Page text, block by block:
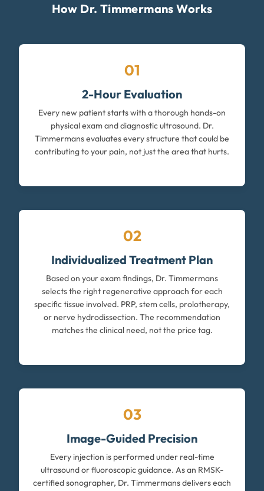
How Dr. Timmermans Works
01
2-Hour Evaluation
Every new patient starts with a thorough hands-on
physical exam and diagnostic ultrasound. Dr.
Timmermans evaluates every structure that could be
contributing to your pain, not just the area that hurts.
02
Individualized Treatment Plan
Based on your exam findings, Dr. Timmermans
selects the right regenerative approach for each
specific tissue involved. PRP, stem cells, prolotherapy,
or nerve hydrodissection. The recommendation
matches the clinical need, not the price tag.
03
Image-Guided Precision
Every injection is performed under real-time
ultrasound or fluoroscopic guidance. As an RMSK-
certified sonographer, Dr. Timmermans delivers each